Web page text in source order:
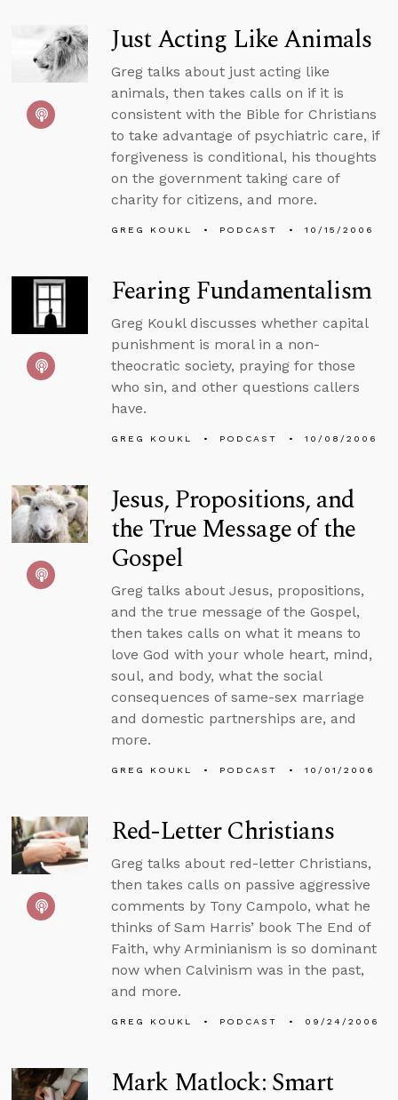
Just Acting Like Animals
Greg talks about just acting like
animals, then takes calls on if it is
consistent with the Bible for Christians
to take advantage of psychiatric care, if
forgiveness is conditional, his thoughts
on the government taking care of
charity for citizens, and more.
GREG KOUKL PODCAST 10/15/2006
Fearing Fundamentalism
Greg Koukl discusses whether capital
punishment is moral in a non-
theocratic society, praying for those
who sin, and other questions callers
have.
GREG KOUKL PODCAST 10/08/2006
Jesus, Propositions, and
the True Message of the
Gospel
Greg talks about Jesus, propositions,
and the true message of the Gospel,
then takes calls on what it means to
love God with your whole heart, mind,
soul, and body, what the social
consequences of same-sex marriage
and domestic partnerships are, and
more.
GREG KOUKL PODCAST 10/01/2006
Red-Letter Christians
Greg talks about red-letter Christians,
then takes calls on passive aggressive
comments by Tony Campolo, what he
thinks of Sam Harris’ book The End of
Faith, why Arminianism is so dominant
now when Calvinism was in the past,
and more.
GREG KOUKL PODCAST 09/24/2006
Mark Matlock: Smart